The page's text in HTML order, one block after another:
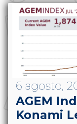
6 agosto,
AGEM
Konami